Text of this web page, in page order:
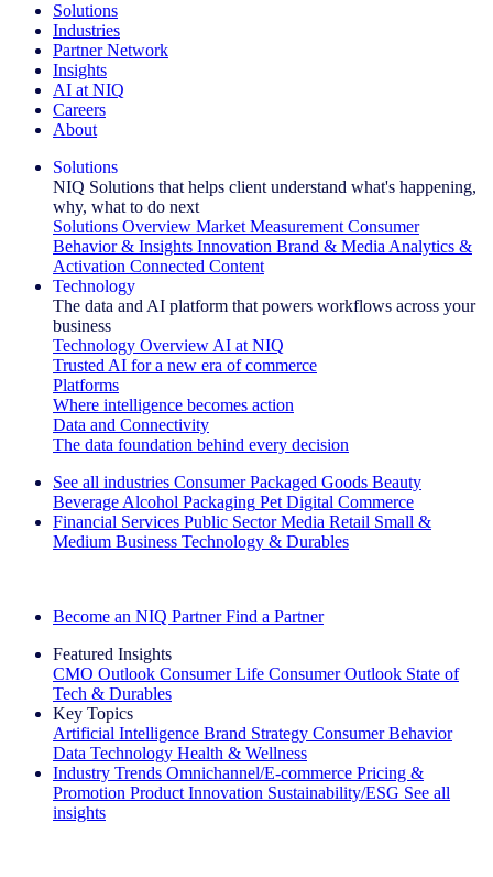
Solutions
Industries
Partner Network
Insights
AI at NIQ
Careers
About
Solutions
NIQ Solutions that helps client understand what's happening,
why, what to do next
Solutions Overview Market Measurement Consumer
Behavior & Insights Innovation Brand & Media Analytics &
Activation Connected Content
Technology
The data and AI platform that powers workflows across your
business
Technology Overview AI at NIQ
Trusted AI for a new era of commerce
Platforms
Where intelligence becomes action
Data and Connectivity
The data foundation behind every decision
See all industries Consumer Packaged Goods Beauty
Beverage Alcohol Packaging Pet Digital Commerce
Financial Services Public Sector Media Retail Small &
Medium Business Technology & Durables
Become an NIQ Partner Find a Partner
Featured Insights
CMO Outlook Consumer Life Consumer Outlook State of
Tech & Durables
Key Topics
Artificial Intelligence Brand Strategy Consumer Behavior
Data Technology Health & Wellness
Industry Trends Omnichannel/E-commerce Pricing &
Promotion Product Innovation Sustainability/ESG See all
insights